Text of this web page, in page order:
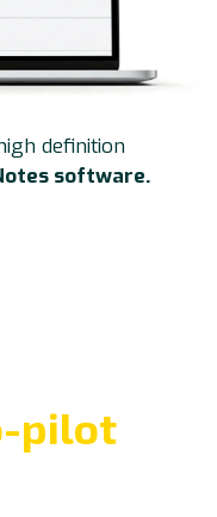
definition
software.
pilot